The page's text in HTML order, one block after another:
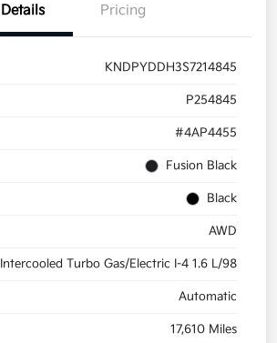
Details Pricing
KNDPYDDH3S7214845
P254845
#4AP4455
Fusion Black
Black
AWD
Intercooled Turbo Gas/Electric I-4 1.6 L/98
Automatic
17,610 Miles